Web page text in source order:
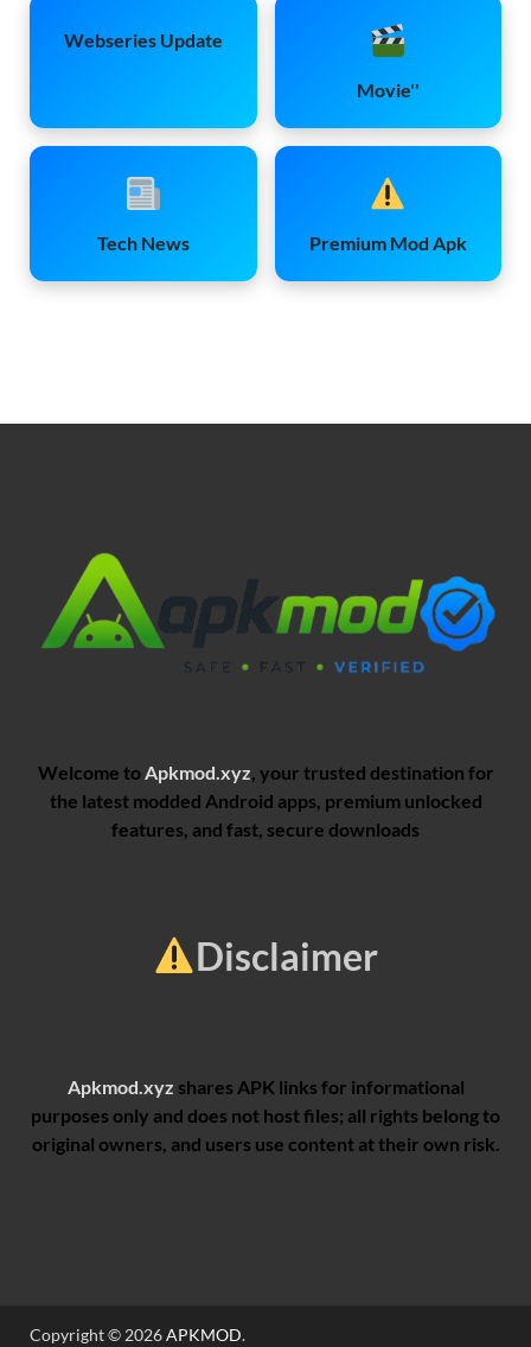
Webseries Update
Movie''
Tech News Premium Mod Apk
Welcome to Apkmod.xyz , your trusted destination for
the latest modded Android apps, premium unlocked
features, and fast, secure downloads
Disclaimer
Apkmod.xyz shares APK links for informational
purposes only and does not host files; all rights belong to
original owners, and users use content at their own risk.
Copyright © 2026APKMOD.